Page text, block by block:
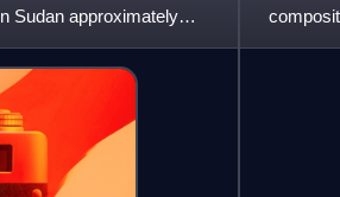
Sudan approximately
and